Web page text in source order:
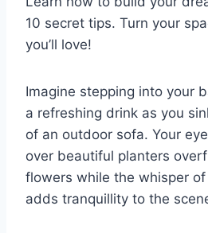
10 secret tips. Turn your
you’ll love!
Imagine stepping into your
a refreshing drink as you
of an outdoor sofa. Your
over beautiful planters
flowers while the whisper
adds tranquillity to the